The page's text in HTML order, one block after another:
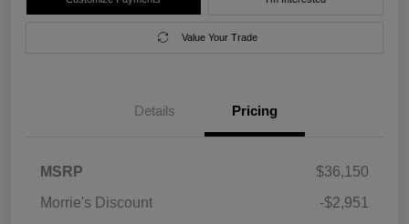
Value Your Trade
Details Pricing
MSRP
$36,150
Morrie's Discount
-$2,951